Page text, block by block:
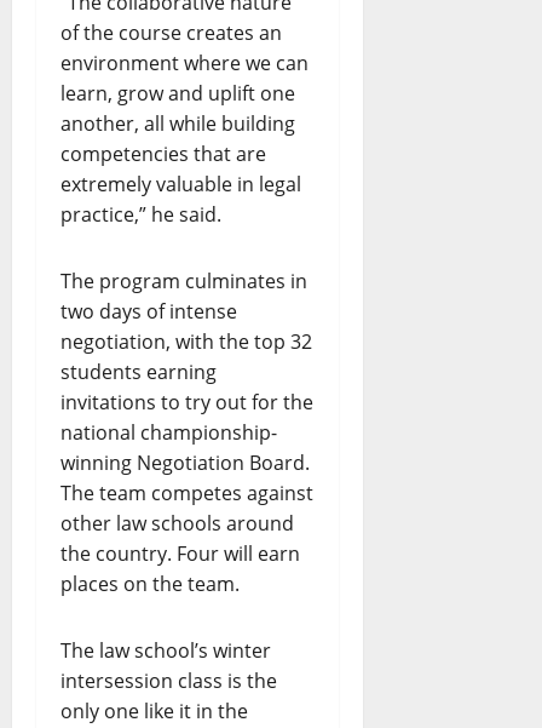
of the course creates an
environment where we can
learn, grow and uplift one
another, all while building
competencies that are
extremely valuable in legal
practice,” he said.
The program culminates in
two days of intense
negotiation, with the top 32
students earning
invitations to try out for the
national championship-
winning Negotiation Board.
The team competes against
other law schools around
the country. Four will earn
places on the team.
The law school’s winter
intersession class is the
only one like it in the